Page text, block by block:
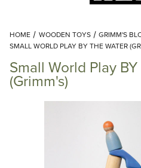
HOME WOODEN TOYS
GRIMM'S
SMALL WORLD PLAY BY THE WATER
Small World Play BY
(Grimm's)